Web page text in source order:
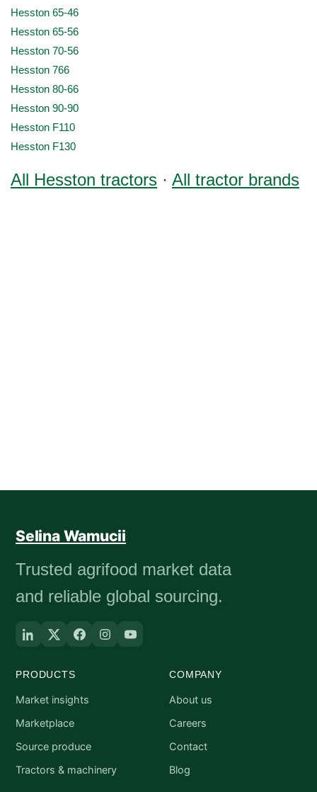
Hesston 65-46
Hesston 65-56
Hesston 70-56
Hesston 766
Hesston 80-66
Hesston 90-90
Hesston F110
Hesston F130
All Hesston tractors · All tractor brands
Selina Wamucii
Trusted agrifood market data
and reliable global sourcing.
PRODUCTS
Market insights
Marketplace
Source produce
Tractors & machinery
COMPANY
About us
Careers
Contact
Blog